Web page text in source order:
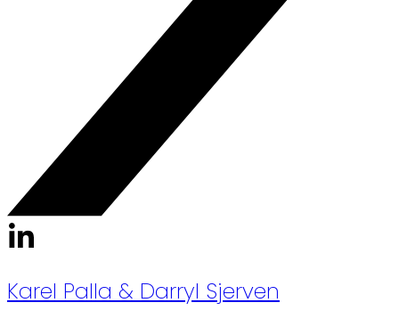
Karel Palla & Darryl Sjerven